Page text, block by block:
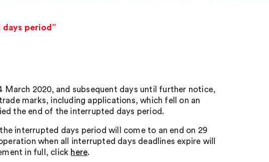
period”
2020, and subsequent days until further notice,
marks, including applications, which fell on an
the end of the interrupted days period.
interrupted days period will come to an end on 29
when all interrupted days deadlines expire will
in full, click here.